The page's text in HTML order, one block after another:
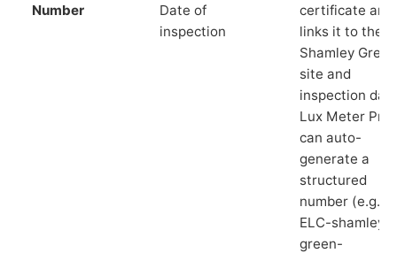
Number
Date of
inspection
certificate and
links it to the
Shamley Green
site and
inspection
Lux Meter Pro
can auto-
generate a
structured
number (e.g.
ELC-shamley-
green-